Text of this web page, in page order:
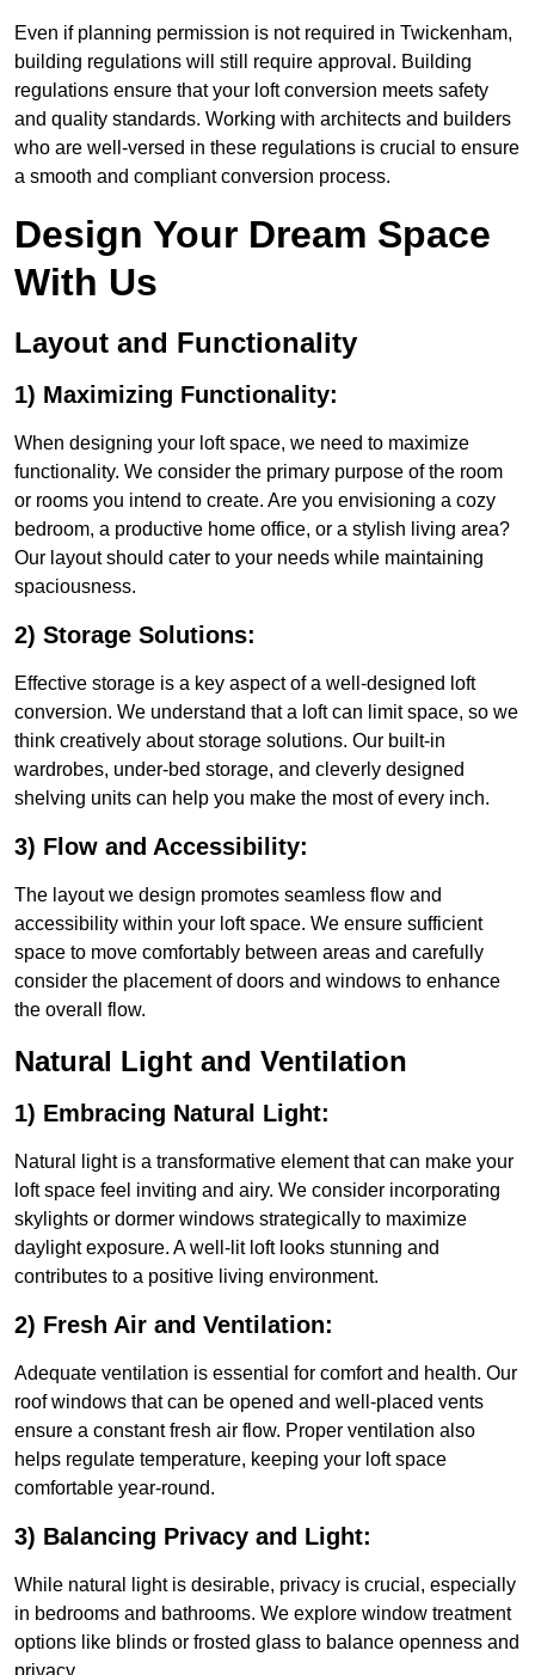
Even if planning permission is not required in Twickenham,
building regulations will still require approval. Building
regulations ensure that your loft conversion meets safety
and quality standards. Working with architects and builders
who are well-versed in these regulations is crucial to ensure
a smooth and compliant conversion process.
Design Your Dream Space
With Us
Layout and Functionality
1) Maximizing Functionality:
When designing your loft space, we need to maximize
functionality. We consider the primary purpose of the room
or rooms you intend to create. Are you envisioning a cozy
bedroom, a productive home office, or a stylish living area?
Our layout should cater to your needs while maintaining
spaciousness.
2) Storage Solutions:
Effective storage is a key aspect of a well-designed loft
conversion. We understand that a loft can limit space, so we
think creatively about storage solutions. Our built-in
wardrobes, under-bed storage, and cleverly designed
shelving units can help you make the most of every inch.
3) Flow and Accessibility:
The layout we design promotes seamless flow and
accessibility within your loft space. We ensure sufficient
space to move comfortably between areas and carefully
consider the placement of doors and windows to enhance
the overall flow.
Natural Light and Ventilation
1) Embracing Natural Light:
Natural light is a transformative element that can make your
loft space feel inviting and airy. We consider incorporating
skylights or dormer windows strategically to maximize
daylight exposure. A well-lit loft looks stunning and
contributes to a positive living environment.
2) Fresh Air and Ventilation:
Adequate ventilation is essential for comfort and health. Our
roof windows that can be opened and well-placed vents
ensure a constant fresh air flow. Proper ventilation also
helps regulate temperature, keeping your loft space
comfortable year-round.
3) Balancing Privacy and Light:
While natural light is desirable, privacy is crucial, especially
in bedrooms and bathrooms. We explore window treatment
options like blinds or frosted glass to balance openness and